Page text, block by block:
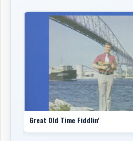
Great Old Time Fiddlin'